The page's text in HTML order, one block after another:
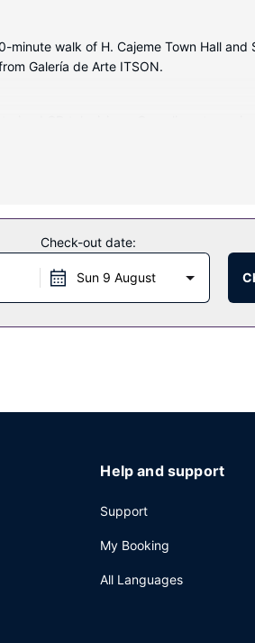
walk of H. Cajeme Town Hall
Galería de Arte ITSON.
showers, complimentary toiletries, and
Check-out date:
Sun 9 August
Help and support
Support
My Booking
All Languages